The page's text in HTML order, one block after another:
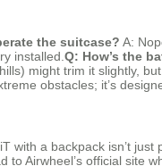
the suitcase? A:
installed. Q: How’s the
might trim it slightly, but
obstacles; it’s
with a backpack isn’t
to Airwheel’s official site